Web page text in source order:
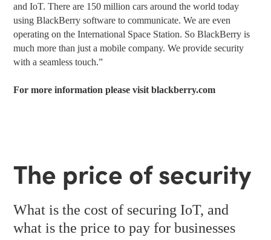
and IoT. There are 150 million cars around the world today
using BlackBerry software to communicate. We are even
operating on the International Space Station. So BlackBerry is
much more than just a mobile company. We provide security
with a seamless touch.”
For more information please visitblackberry.com
The price of security
What is the cost of securing IoT, and
what is the price to pay for businesses